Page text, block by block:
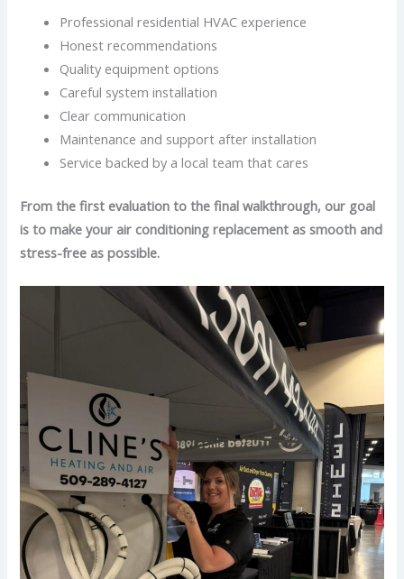
Professional residential HVAC experience
Honest recommendations
Quality equipment options
Careful system installation
Clear communication
Maintenance and support after installation
Service backed by a local team that cares
From the first evaluation to the final walkthrough, our goal
is to make your air conditioning replacement as smooth and
stress-free as possible.